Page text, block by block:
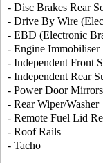
- Disc Brakes Rear
- Drive By Wire
- EBD (Electronic
- Engine Immobiliser
- Independent Front
- Independent Rear
- Power Door Mirrors
- Rear Wiper/Washer
- Remote Fuel Lid
- Roof Rails
- Tacho